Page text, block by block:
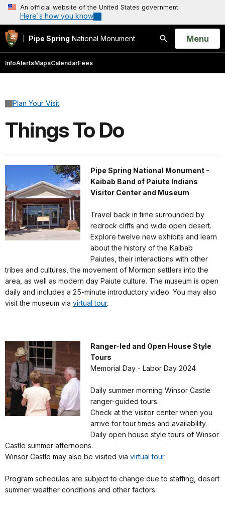
An official website of the United States government
Here's how you know
Pipe Spring National Monument
Search
Open
Menu
InfoAlertsMapsCalendarFees
Plan Your Visit
Things To Do
Pipe Spring National Monument -
Kaibab Band of Paiute Indians
Visitor Center and Museum
Travel back in time surrounded by
redrock cliffs and wide open desert.
Explore twelve new exhibits and learn
about the history of the Kaibab
Paiutes, their interactions with other
tribes and cultures, the movement of Mormon settlers into the
area, as well as modern day Paiute culture. The museum is open
daily and includes a 25-minute introductory video. You may also
visit the museum via virtual tour.
Ranger-led and Open House Style
Tours
Memorial Day - Labor Day 2024
Daily summer morning Winsor Castle
ranger-guided tours.
Check at the visitor center when you
arrive for tour times and availability.
Daily open house style tours of Winsor
Castle summer afternoons.
Winsor Castle may also be visited via virtual tour.
Program schedules are subject to change due to staffing, desert
summer weather conditions and other factors.